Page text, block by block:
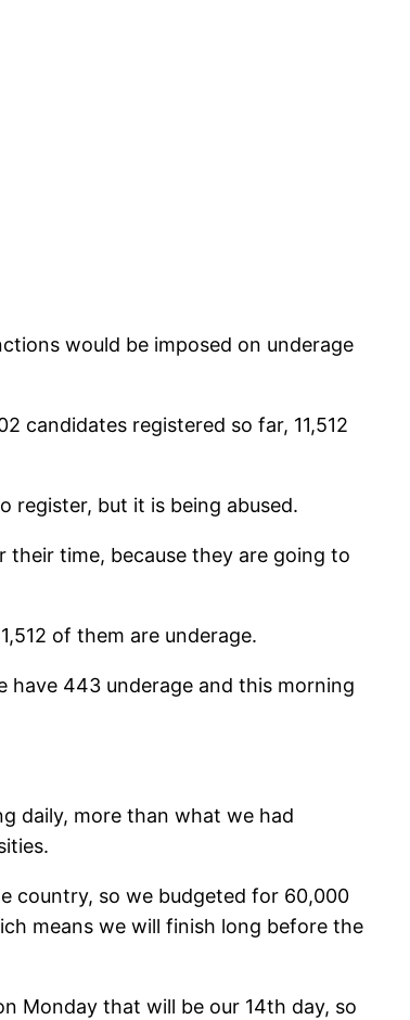
would be imposed on underage
candidates registered so far, 11,512
register, but it is being abused.
their time, because they are going to
of them are underage.
have 443 underage and this morning
daily, more than what we had
country, so we budgeted for 60,000
means we will finish long before the
Monday that will be our 14th day, so